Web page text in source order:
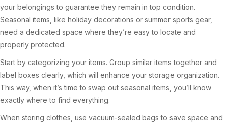
your belongings to guarantee they remain in top condition.
Seasonal items, like holiday decorations or summer sports gear,
need a dedicated space where they’re easy to locate and
properly protected.
Start by categorizing your items. Group similar items together and
label boxes clearly, which will enhance your storage organization.
This way, when it’s time to swap out seasonal items, you’ll know
exactly where to find everything.
When storing clothes, use vacuum-sealed bags to save space and